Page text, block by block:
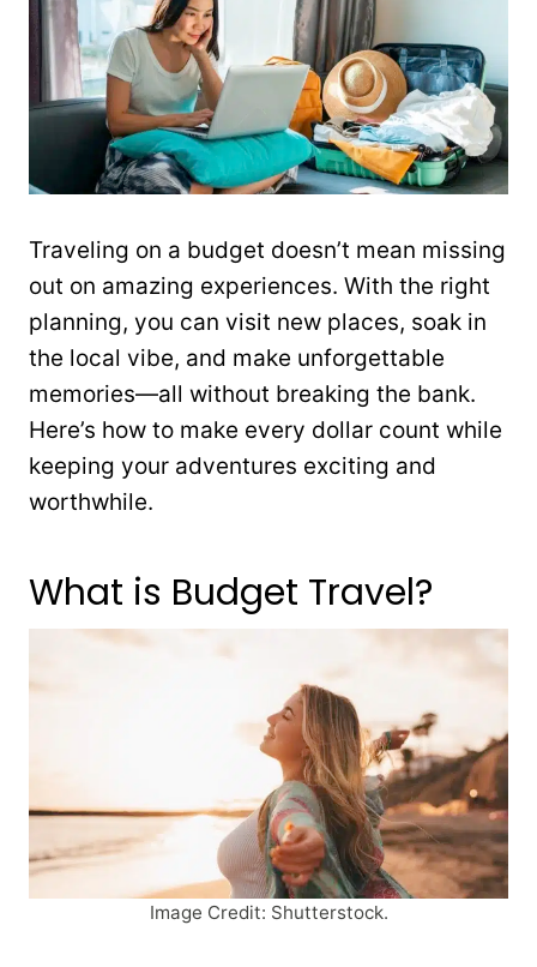
Traveling on a budget doesn’t mean missing
out on amazing experiences. With the right
planning, you can visit new places, soak in
the local vibe, and make unforgettable
memories—all without breaking the bank.
Here’s how to make every dollar count while
keeping your adventures exciting and
worthwhile.
What is Budget Travel?
Image Credit: Shutterstock.